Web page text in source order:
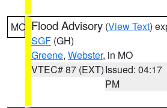
MO Flood Advisory (View Text)
SGF (GH)
Greene, Webster, in MO
VTEC# 87 (EXT)Issued: 04:17
PM